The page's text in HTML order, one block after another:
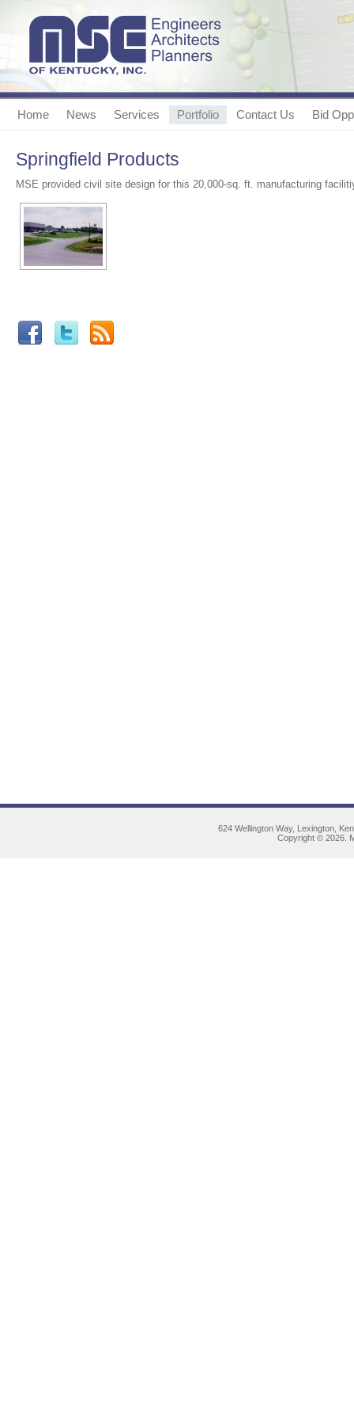
Home News Services Portfolio Contact Us Bid
Springfield Products
MSE provided civil site design for this 20,000-sq. ft. manufacturing
624 Wellington Way, Lexington,
Copyright © 2026.